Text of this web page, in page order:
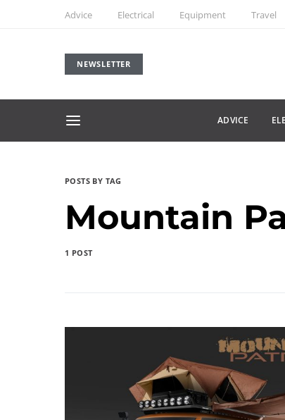
Advice Electrical Equipment Travel
NEWSLETTER
ADVICE
POSTS BY TAG
Mountain
1 POST